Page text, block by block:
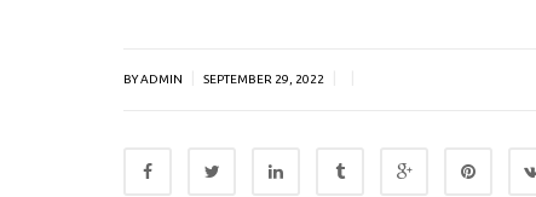
BY ADMIN SEPTEMBER 29, 2022